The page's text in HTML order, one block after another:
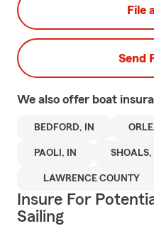
File
Send
We also offer boat
BEDFORD, IN
PAOLI, IN SHOALS,
LAWRENCE COUNTY
Insure For
Sailing